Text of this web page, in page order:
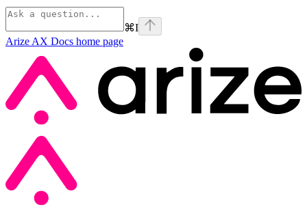
⌘I
Arize AX Docs home page